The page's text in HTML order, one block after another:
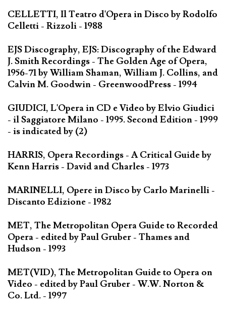
CELLETTI, Il Teatro d'Opera in Disco by Rodolfo
Celletti - Rizzoli - 1988
EJS Discography, EJS: Discography of the Edward
J. Smith Recordings - The Golden Age of Opera,
1956-71 by William Shaman, William J. Collins, and
Calvin M. Goodwin - GreenwoodPress - 1994
GIUDICI, L'Opera in CD e Video by Elvio Giudici
- il Saggiatore Milano - 1995. Second Edition - 1999
- is indicated by (2)
HARRIS, Opera Recordings - A Critical Guide by
Kenn Harris - David and Charles - 1973
MARINELLI, Opere in Disco by Carlo Marinelli -
Discanto Edizione - 1982
MET, The Metropolitan Opera Guide to Recorded
Opera - edited by Paul Gruber - Thames and
Hudson - 1993
MET(VID), The Metropolitan Guide to Opera on
Video - edited by Paul Gruber - W.W. Norton &
Co. Ltd. - 1997